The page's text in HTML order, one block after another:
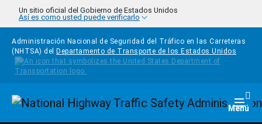
Pasar al contenido principal
Un sitio oficial del Gobierno de Estados Unidos
Así es como usted puede verificarlo
Administración Nacional de Seguridad del Tráfico en las Carreteras
(NHTSA) del
Departamento de Transporte de los Estados Unidos
Homepage Menú